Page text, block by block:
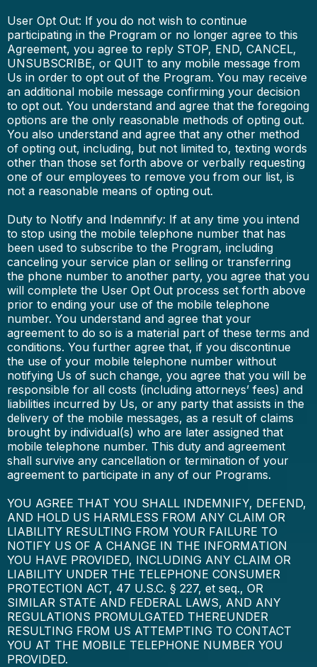
User Opt Out: If you do not wish to continue
participating in the Program or no longer agree to this
Agreement, you agree to reply STOP, END, CANCEL,
UNSUBSCRIBE, or QUIT to any mobile message from
Us in order to opt out of the Program. You may receive
an additional mobile message confirming your decision
to opt out. You understand and agree that the foregoing
options are the only reasonable methods of opting out.
You also understand and agree that any other method
of opting out, including, but not limited to, texting words
other than those set forth above or verbally requesting
one of our employees to remove you from our list, is
not a reasonable means of opting out.
Duty to Notify and Indemnify: If at any time you intend
to stop using the mobile telephone number that has
been used to subscribe to the Program, including
canceling your service plan or selling or transferring
the phone number to another party, you agree that you
will complete the User Opt Out process set forth above
prior to ending your use of the mobile telephone
number. You understand and agree that your
agreement to do so is a material part of these terms and
conditions. You further agree that, if you discontinue
the use of your mobile telephone number without
notifying Us of such change, you agree that you will be
responsible for all costs (including attorneys’ fees) and
liabilities incurred by Us, or any party that assists in the
delivery of the mobile messages, as a result of claims
brought by individual(s) who are later assigned that
mobile telephone number. This duty and agreement
shall survive any cancellation or termination of your
agreement to participate in any of our Programs.
YOU AGREE THAT YOU SHALL INDEMNIFY, DEFEND,
AND HOLD US HARMLESS FROM ANY CLAIM OR
LIABILITY RESULTING FROM YOUR FAILURE TO
NOTIFY US OF A CHANGE IN THE INFORMATION
YOU HAVE PROVIDED, INCLUDING ANY CLAIM OR
LIABILITY UNDER THE TELEPHONE CONSUMER
PROTECTION ACT, 47 U.S.C. § 227, et seq., OR
SIMILAR STATE AND FEDERAL LAWS, AND ANY
REGULATIONS PROMULGATED THEREUNDER
RESULTING FROM US ATTEMPTING TO CONTACT
YOU AT THE MOBILE TELEPHONE NUMBER YOU
PROVIDED.